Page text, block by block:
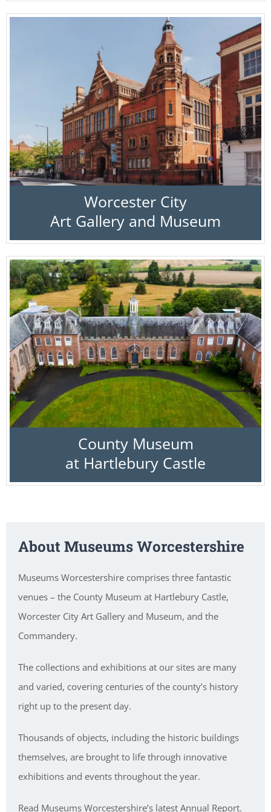
Worcester City
Art Gallery and Museum
County Museum
at Hartlebury Castle
About Museums Worcestershire
Museums Worcestershire comprises three fantastic
venues – the County Museum at Hartlebury Castle,
Worcester City Art Gallery and Museum, and the
Commandery.
The collections and exhibitions at our sites are many
and varied, covering centuries of the county’s history
right up to the present day.
Thousands of objects, including the historic buildings
themselves, are brought to life through innovative
exhibitions and events throughout the year.
Read Museums Worcestershire’s latest Annual Report.